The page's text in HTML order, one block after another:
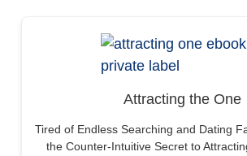
Attracting the One
Tired of Endless Searching and Dating
the Counter-Intuitive Secret to